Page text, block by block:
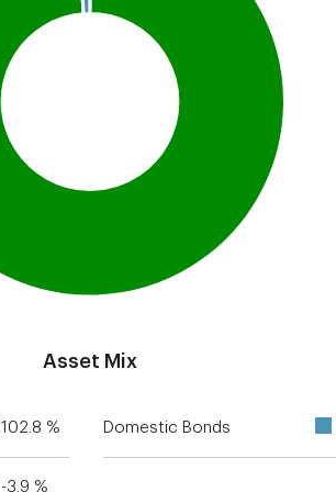
Asset Mix
102.8 % Domestic Bonds
-3.9 %